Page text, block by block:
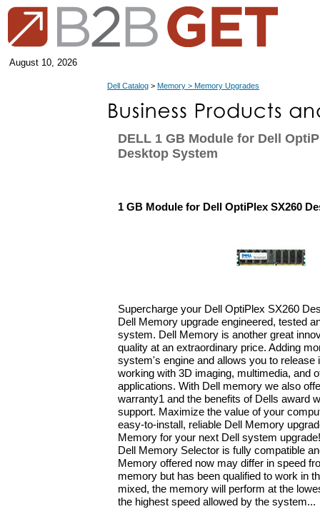
August 10, 2026
Dell Catalog > Memory > Memory Upgrades
DELL 1 GB Module for Dell
Desktop System
1 GB Module for Dell OptiPlex SX260
Supercharge your Dell OptiPlex SX260
Dell Memory upgrade engineered, tested
system. Dell Memory is another great
quality at an extraordinary price. Adding
system's engine and allows you to release
working with 3D imaging, multimedia, and
applications. With Dell memory we also
warranty1 and the benefits of Dells award
support. Maximize the value of your
easy-to-install, reliable Dell Memory
Memory for your next Dell system
Dell Memory Selector is fully compatible
Memory offered now may differ in speed
memory but has been qualified to work in
mixed, the memory will perform at the
the highest speed allowed by the system...